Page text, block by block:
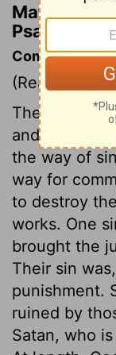
Matthew
Psalm
Commentary
(Read
The conduct
and God's
the way of
way for
to destroy
works. One
brought the
Their sin
punishment.
ruined by
Satan, who